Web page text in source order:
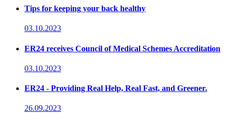
Tips for keeping your back healthy
03.10.2023
ER24 receives Council of Medical Schemes Accreditation
03.10.2023
ER24 - Providing Real Help, Real Fast, and Greener.
26.09.2023